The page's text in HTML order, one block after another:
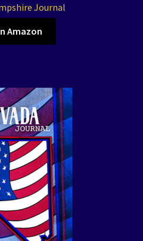
Journal
Amazon